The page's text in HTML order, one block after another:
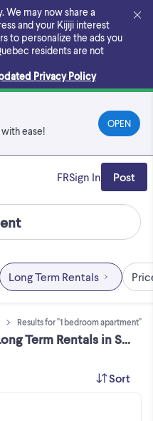
We may now share a
and your Kijiji interest
to personalize the ads you
residents are not
Privacy Policy
ease!
OPEN
FRSign In Post
Results for "1 bedroom apartment"
"1 bedroom apartment" in Long Term Rentals in Skeena-Bulkley Area
Long Term Rentals
Sort